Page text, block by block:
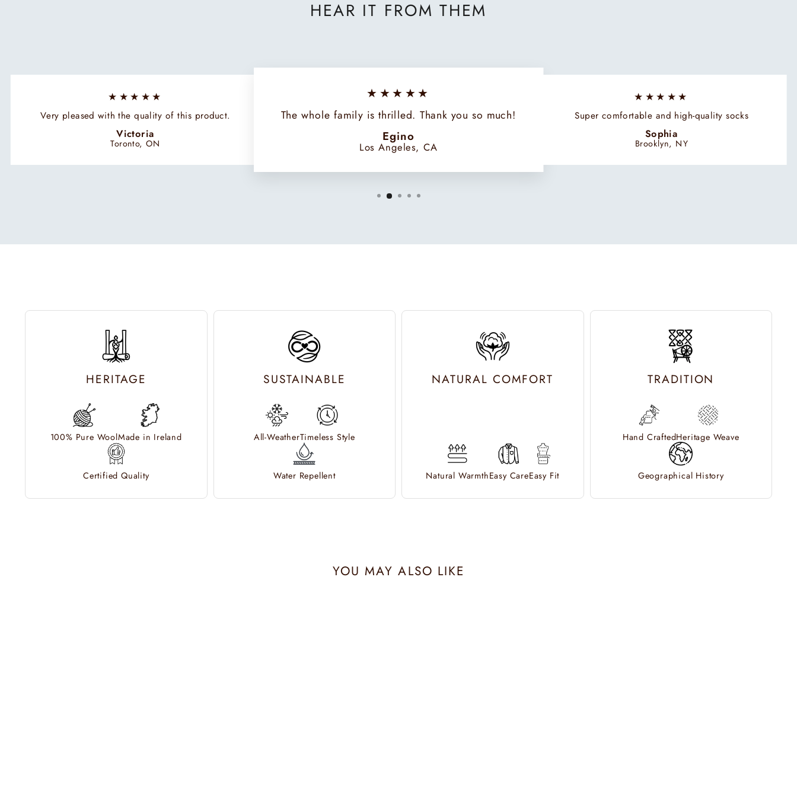
HEAR IT FROM THEM
★★★★★
Very pleased with the quality of this product.
Victoria
Toronto, ON
★★★★★
The whole family is thrilled. Thank you so much!
Egino
Los Angeles, CA
★★★★★
Super comfortable and high-quality socks
Sophia
Brooklyn, NY
HERITAGE
100% Pure WoolMade in Ireland
Certified Quality
SUSTAINABLE
All-WeatherTimeless Style
Water Repellent
NATURAL COMFORT
Natural WarmthEasy CareEasy Fit
TRADITION
Hand CraftedHeritage Weave
Geographical History
YOU MAY ALSO LIKE